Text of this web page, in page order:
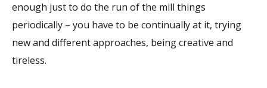
enough just to do the run of the mill things
periodically – you have to be continually at it, trying
new and different approaches, being creative and
tireless.